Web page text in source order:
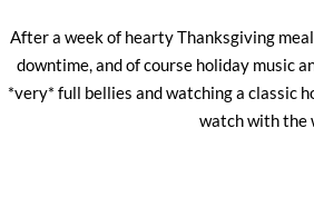
After a week of hearty Thanksgiving
downtime, and of course holiday music
*very* full bellies and watching a classic
watch with the